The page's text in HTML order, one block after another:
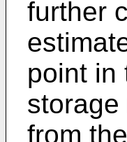
further
point in
storage
from